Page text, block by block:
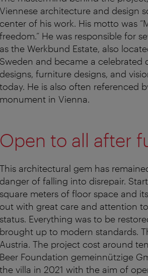
Viennese architecture and design
center of his work. His motto was
freedom.” He was responsible for
as the Werkbund Estate, also
Sweden and became a celebrated
designs, furniture designs, and
today. He is also often referenced
monument in Vienna.
Open to all after
This architectural gem has
danger of falling into disrepair.
square meters of floor space and
out with great care and attention
status. Everything was to be
brought up to modern standards.
Austria. The project cost around
Beer Foundation gemeinnützige
the villa in 2021 with the aim of